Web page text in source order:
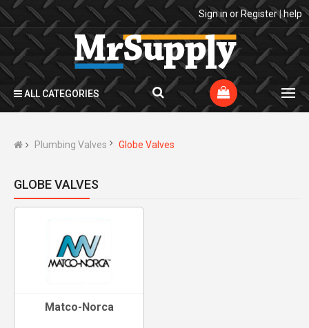
Sign in or Register|help
ALL CATEGORIES
Plumbing Valves Globe Valves
GLOBE VALVES
Matco-Norca